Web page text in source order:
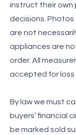
instruct their own
decisions. Photos
are not
appliances are
order. All
accepted for loss
By law we must
buyers’ financial
be marked sold